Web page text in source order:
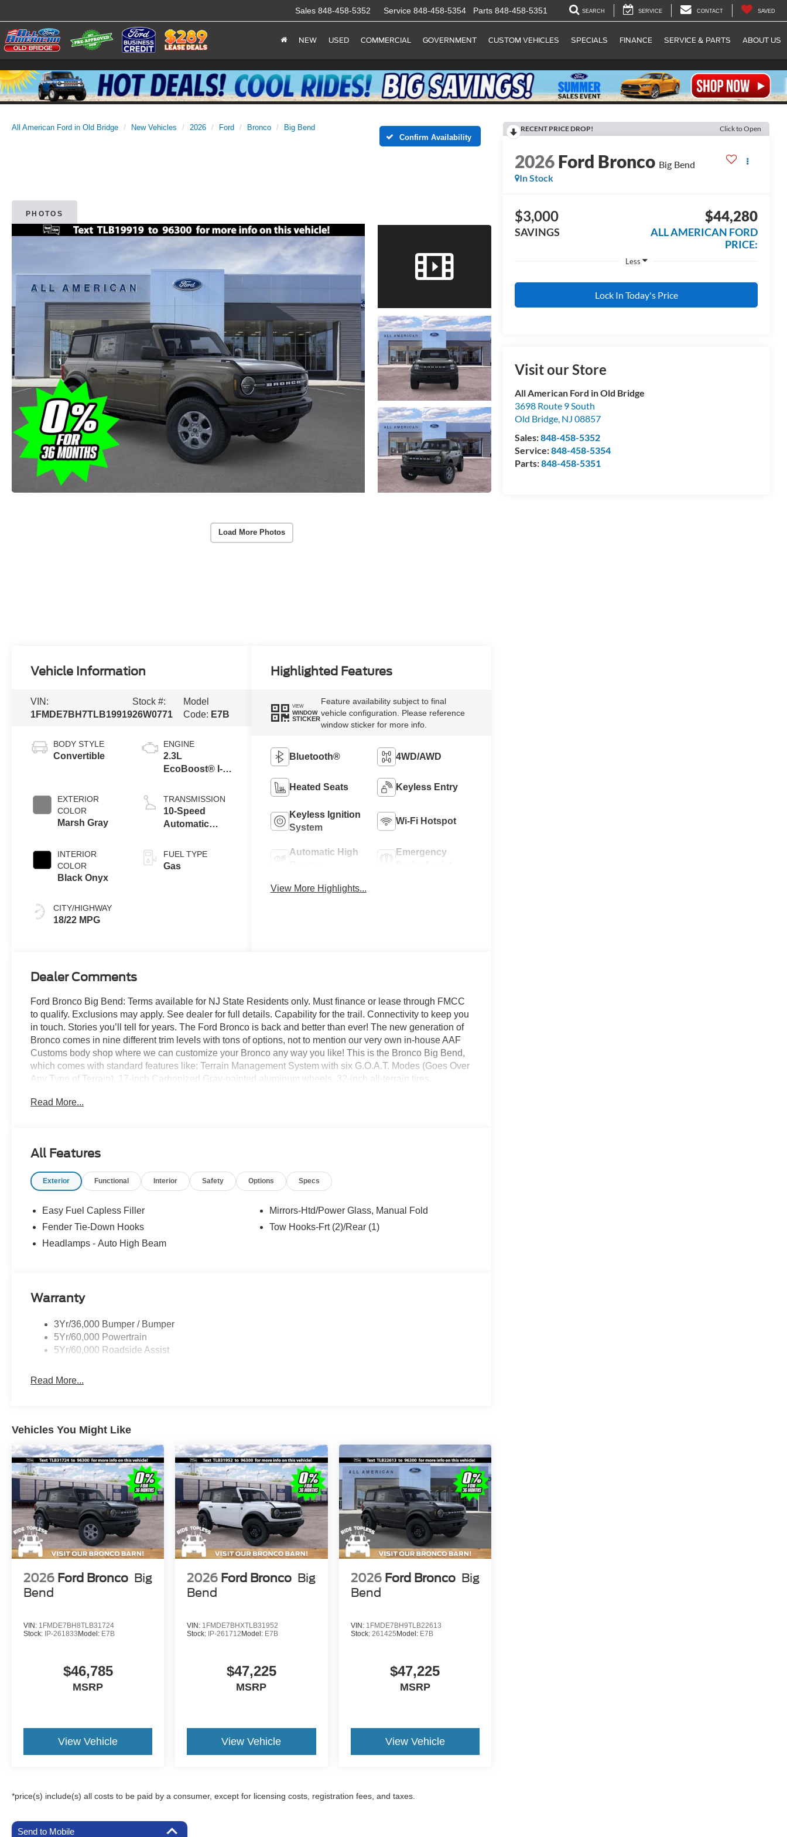
Sales 848-458-5352 Service 848-458-5354 Parts 848-458-5351 SEARCH SERVICE CONTACT SAVED
NEW USED COMMERCIAL GOVERNMENT CUSTOM VEHICLES SPECIALS FINANCE SERVICE & PARTS ABOUT US
All American Ford in Old Bridge New Vehicles 2026 Ford Bronco
Big Bend
Confirm Availability
PHOTOS
Load More Photos
RECENT PRICE DROP! Click to Open
2026Ford Bronco Big Bend
In Stock
$3,000
SAVINGS
$44,280
ALL AMERICAN FORD
PRICE:
Less
Lock In Today's Price
Visit our Store
All American Ford in Old Bridge
3698 Route 9 South
Old Bridge NJ 08857
Sales:848-458-5352
Service:848-458-5354
Parts:848-458-5351
Vehicle Information
VIN:
1FMDE7BH7TLB19919
Stock #:
26W0771
Model
Code: E7B
BODY STYLE
Convertible
EXTERIOR
COLOR
Marsh Gray
INTERIOR
COLOR
Black Onyx
CITY/HIGHWAY
18/22 MPG
ENGINE
2.3L
EcoBoost® I-4
TRANSMISSION
10-Speed
Automatic
FUEL TYPE
Gas
Highlighted Features
VIEW
WINDOW
STICKER
Feature availability subject to final
vehicle configuration. Please reference
window sticker for more info.
Bluetooth® 4WD/AWD
Heated Seats Keyless Entry
Keyless Ignition
System
Wi-Fi Hotspot
Automatic High
Emergency
View More Highlights...
Dealer Comments
Ford Bronco Big Bend: Terms available for NJ State Residents only. Must finance or lease through FMCC
to qualify. Exclusions may apply. See dealer for full details. Capability for the trail. Connectivity to keep you
in touch. Stories you’ll tell for years. The Ford Bronco is back and better than ever! The new generation of
Bronco comes in nine different trim levels with tons of options, not to mention our very own in-house AAF
Customs body shop where we can customize your Bronco any way you like! This is the Bronco Big Bend,
which comes with standard features like: Terrain Management System with six G.O.A.T. Modes (Goes Over
Any Type of Terrain), 17-inch Carbonized Gray-painted aluminum wheels, 32-inch all-terrain tires,
knob, and so much more! All American Ford is your Bronco headquarters so come check them out today!
Read More...
All Features
Exterior Functional Interior Safety Options Specs
Easy Fuel Capless Filler
Fender Tie-Down Hooks
Headlamps - Auto High Beam
Mirrors-Htd/Power Glass, Manual Fold
Tow Hooks-Frt (2)/Rear (1)
Warranty
3Yr/36,000 Bumper / Bumper
5Yr/60,000 Powertrain
5Yr/60,000 Roadside Assist
Read More...
Vehicles You Might Like
2026 Ford Bronco Big
Bend
VIN: 1FMDE7BH8TLB31724
Stock: IP-261833Model: E7B
$46,785
MSRP
View Vehicle
2026 Ford Bronco Big
Bend
VIN: 1FMDE7BHXTLB31952
Stock: IP-261712Model: E7B
$47,225
MSRP
View Vehicle
2026 Ford Bronco Big
Bend
VIN: 1FMDE7BH9TLB22613
Stock: 261425Model: E7B
$47,225
MSRP
View Vehicle
*price(s) include(s) all costs to be paid by a consumer, except for licensing costs, registration fees, and taxes.
Send to Mobile